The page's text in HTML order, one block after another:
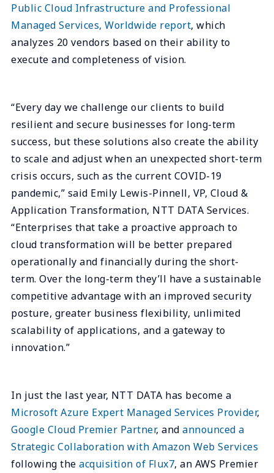
Public Cloud Infrastructure and Professional
Managed Services, Worldwide report, which
analyzes 20 vendors based on their ability to
execute and completeness of vision.
“Every day we challenge our clients to build
resilient and secure businesses for long-term
success, but these solutions also create the ability
to scale and adjust when an unexpected short-term
crisis occurs, such as the current COVID-19
pandemic,” said Emily Lewis-Pinnell, VP, Cloud &
Application Transformation, NTT DATA Services.
“Enterprises that take a proactive approach to
cloud transformation will be better prepared
operationally and financially during the short-
term. Over the long-term they’ll have a sustainable
competitive advantage with an improved security
posture, greater business flexibility, unlimited
scalability of applications, and a gateway to
innovation.”
In just the last year, NTT DATA has become a
Microsoft Azure Expert Managed Services Provider,
Google Cloud Premier Partner, and announced a
Strategic Collaboration with Amazon Web Services
following the acquisition of Flux7, an AWS Premier